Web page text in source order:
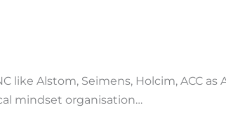
like Alstom, Seimens, Holcim, ACC
mindset organisation…